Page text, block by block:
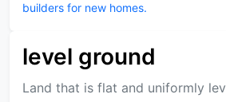
builders for new homes.
level ground
Land that is flat and uniformly